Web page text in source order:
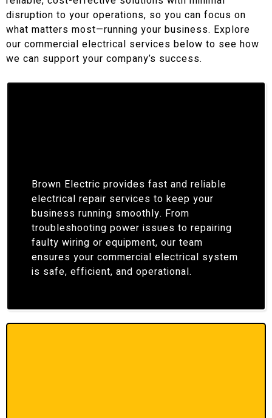
disruption to your operations, so you can focus on
what matters most—running your business. Explore
our commercial electrical services below to see how
we can support your company’s success.
Brown Electric provides fast and reliable
electrical repair services to keep your
business running smoothly. From
troubleshooting power issues to repairing
faulty wiring or equipment, our team
ensures your commercial electrical system
is safe, efficient, and operational.